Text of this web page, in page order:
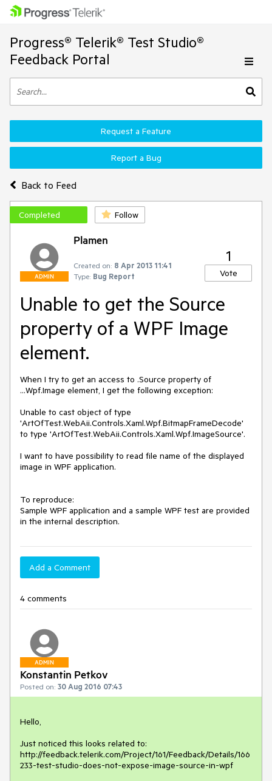
Progress® Telerik® Test Studio®
Feedback Portal
Back to Feed
Request a Feature
Report a Bug
Completed Follow
ADMIN
Plamen
Created on: 8 Apr 2013 11:41
Type: Bug Report
1
Vote
Unable to get the Source
property of a WPF Image
element.
When I try to get an access to .Source property of
...Wpf.Image element, I get the following exception:
Unable to cast object of type
'ArtOfTest.WebAii.Controls.Xaml.Wpf.BitmapFrameDecode'
to type 'ArtOfTest.WebAii.Controls.Xaml.Wpf.ImageSource'.
I want to have possibility to read file name of the displayed
image in WPF application.
To reproduce:
Sample WPF application and a sample WPF test are provided
in the internal description.
Add a Comment
4 comments
ADMIN
Konstantin Petkov
Posted on: 30 Aug 2016 07:43
Hello,
Just noticed this looks related to:
http://feedback.telerik.com/Project/161/Feedback/Details/166
233-test-studio-does-not-expose-image-source-in-wpf